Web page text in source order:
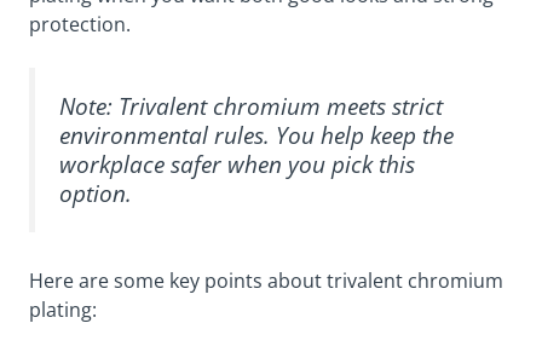
protection.
Note: Trivalent chromium meets strict
environmental rules. You help keep the
workplace safer when you pick this
option.
Here are some key points about trivalent chromium
plating: